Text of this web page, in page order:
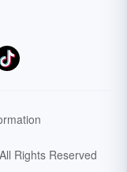
All Rights Reserved